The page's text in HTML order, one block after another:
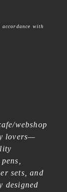
with
webshop
lovers—
sets, and
designed